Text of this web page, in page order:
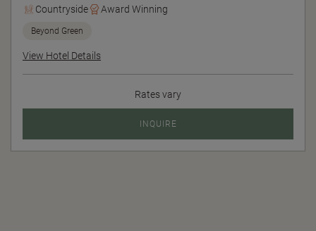
Countryside
Award Winning
Beyond Green
View Hotel Details
Rates vary
INQUIRE